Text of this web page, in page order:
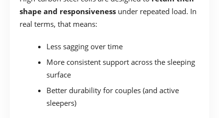
shape and responsiveness under repeated load. In
real terms, that means:
Less sagging over time
More consistent support across the sleeping
surface
Better durability for couples (and active
sleepers)